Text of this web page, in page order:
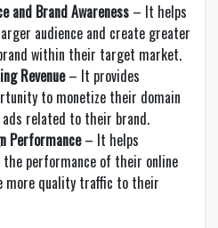
and Brand Awareness – It helps
audience and create greater
within their target market.
Revenue– It provides
to monetize their domain
ads related to their brand.
Performance– It helps
the performance of their online
more quality traffic to their